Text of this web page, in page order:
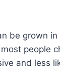
be grown
people
and less